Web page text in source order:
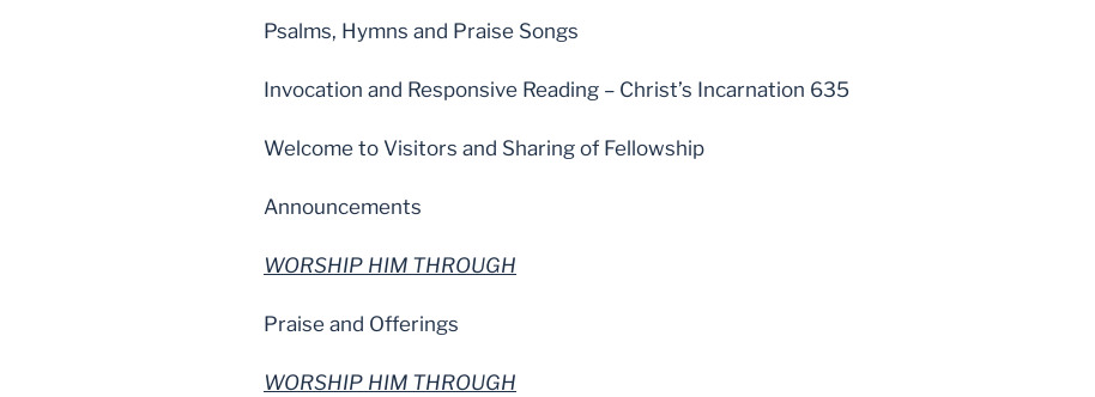
Psalms, Hymns and Praise Songs
Invocation and Responsive Reading – Christ’s Incarnation 635
Welcome to Visitors and Sharing of Fellowship
Announcements
WORSHIP HIM THROUGH
Praise and Offerings
WORSHIP HIM THROUGH